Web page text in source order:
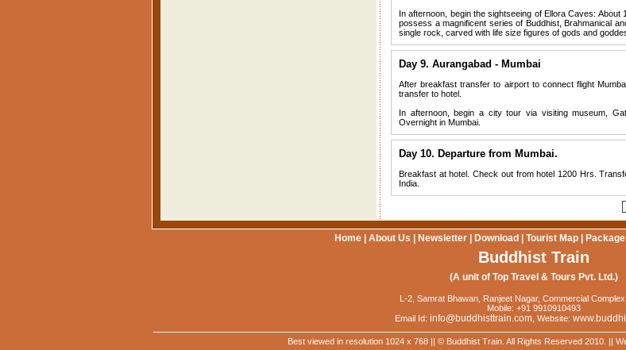
In afternoon, begin the sightseeing of Ellora Caves:
possess a magnificent series of Buddhist, Brahmanical
single rock, carved with life size figures of gods and
Day 9. Aurangabad - Mumbai
After breakfast transfer to airport to connect flight
transfer to hotel.
In afternoon, begin a city tour via visiting museum,
Overnight in Mumbai.
Day 10. Departure from Mumbai.
Breakfast at hotel. Check out from hotel 1200 Hrs.
India.
Home About Us Newsletter Download Tourist Map
Buddhist Train
(A unit of Top Travel & Tours Pvt. Ltd.)
L-2, Samrat Bhawan, Ranjeet Nagar, Commercial
Mobile: +91 9910910493
Email Id: info@buddhisttrain.com , Website:
Best viewed in resolution 1024 x 768 || © Buddhist Train. All Rights Reserved 2010. ||